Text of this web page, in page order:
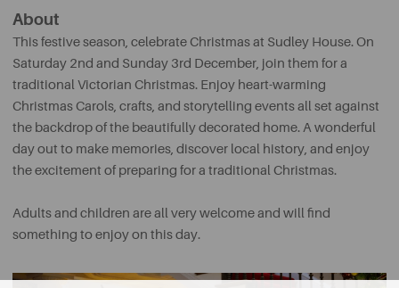
About
This festive season, celebrate Christmas at Sudley House. On
Saturday 2nd and Sunday 3rd December, join them for a
traditional Victorian Christmas. Enjoy heart-warming
Christmas Carols, crafts, and storytelling events all set against
the backdrop of the beautifully decorated home. A wonderful
day out to make memories, discover local history, and enjoy
the excitement of preparing for a traditional Christmas.
Adults and children are all very welcome and will find
something to enjoy on this day.